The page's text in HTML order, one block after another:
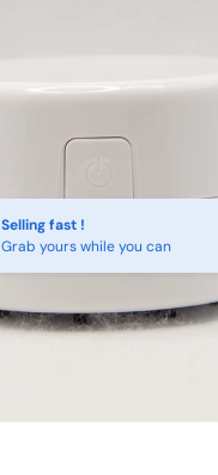
Selling fast !
Grab yours while you can